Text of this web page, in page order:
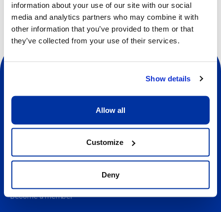
information about your use of our site with our social
media and analytics partners who may combine it with
other information that you’ve provided to them or that
they’ve collected from your use of their services.
Show details
Allow all
Customize
Deny
The vernissage took place on Tuesday 9 May 2023.
Discover the Centre des arts
Soutenir le Centre des arts
Become a member